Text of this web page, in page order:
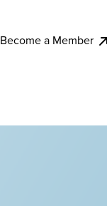
Become a Member